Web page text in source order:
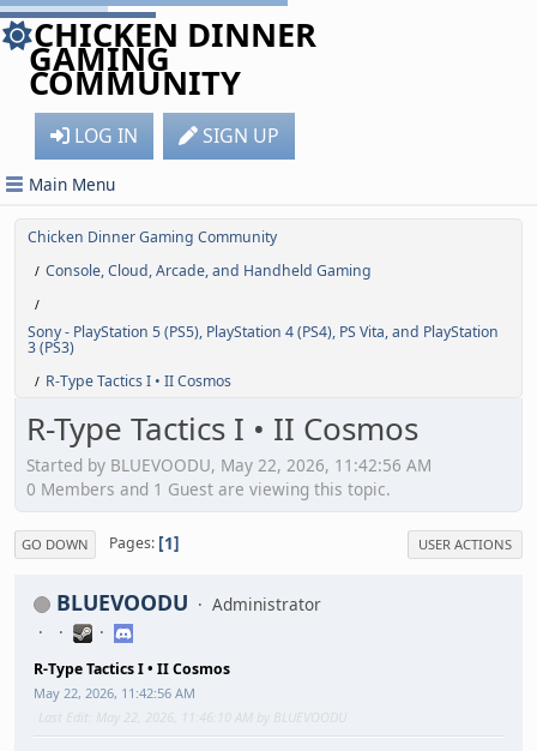
CHICKEN DINNER
GAMING
COMMUNITY
LOG IN SIGN UP
Main Menu
Chicken Dinner Gaming Community
/ Console, Cloud, Arcade, and Handheld Gaming
/
Sony - PlayStation 5 (PS5), PlayStation 4 (PS4), PS Vita, and PlayStation
3 (PS3)
/ R-Type Tactics I • II Cosmos
R-Type Tactics I • II Cosmos
Started by BLUEVOODU, May 22, 2026, 11:42:56 AM
0 Members and 1 Guest are viewing this topic.
GO DOWN Pages 1 USER ACTIONS
BLUEVOODU Administrator
R-Type Tactics I • II Cosmos
May 22, 2026, 11:42:56 AM
Last Edit
: May 22, 2026, 11:46:10 AM by BLUEVOODU